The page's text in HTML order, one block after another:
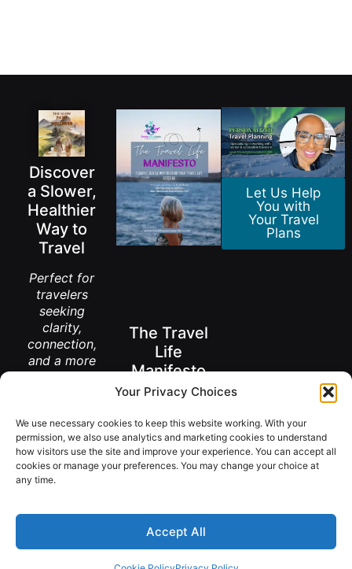
Your Privacy Choices
We use necessary cookies to keep this website working. With your
permission, we also use analytics and marketing cookies to understand
how visitors use the site and improve your experience. You can accept all
cookies or manage your preferences. You may change your choice at
any time.
Accept All
Discover
a Slower,
Healthier
Way to
Travel
Perfect for
travelers
seeking
clarity,
connection,
and a more
world.
Get the
Book
The Travel
Life
Manifesto
A New Way to
Living Abroad
After 50
FREE
Download
Let Us Help
You with
Your Travel
Plans
@ Copyright 2026 TravelingSavvySeniors.